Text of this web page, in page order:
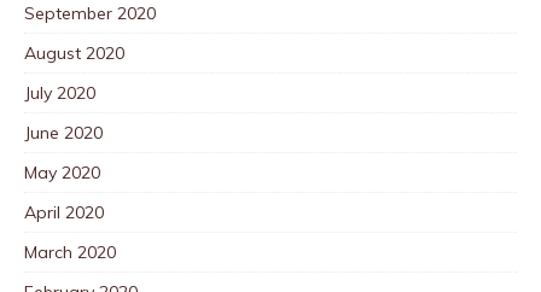
September 2020
August 2020
July 2020
June 2020
May 2020
April 2020
March 2020